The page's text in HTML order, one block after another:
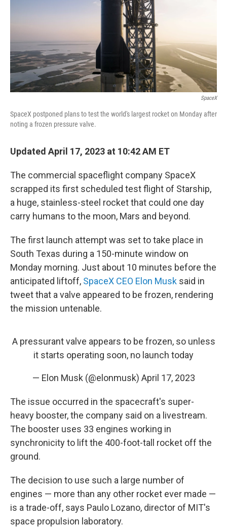
SpaceX
SpaceX postponed plans to test the world's largest rocket on Monday after
noting a frozen pressure valve.
Updated April 17, 2023 at 10:42 AM ET
The commercial spaceflight company SpaceX
scrapped its first scheduled test flight of Starship,
a huge, stainless-steel rocket that could one day
carry humans to the moon, Mars and beyond.
The first launch attempt was set to take place in
South Texas during a 150-minute window on
Monday morning. Just about 10 minutes before the
anticipated liftoff, SpaceX CEO Elon Musk said in
tweet that a valve appeared to be frozen, rendering
the mission untenable.
A pressurant valve appears to be frozen, so unless
it starts operating soon, no launch today
— Elon Musk (@elonmusk) April 17, 2023
The issue occurred in the spacecraft's super-
heavy booster, the company said on a livestream.
The booster uses 33 engines working in
synchronicity to lift the 400-foot-tall rocket off the
ground.
The decision to use such a large number of
engines — more than any other rocket ever made —
is a trade-off, says Paulo Lozano, director of MIT's
space propulsion laboratory.